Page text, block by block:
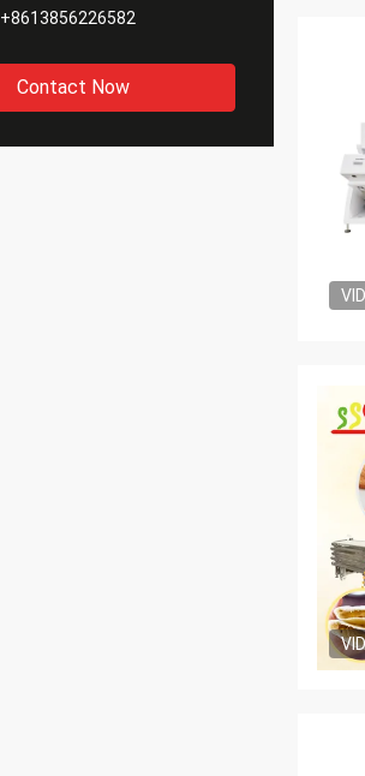
+8613856226582
Contact Now